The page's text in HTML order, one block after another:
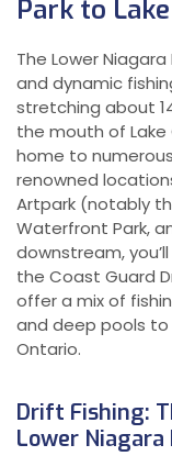
Park to
The Lower
and dynamic
stretching about
the mouth of Lake
home to
renowned
Artpark (notably
Waterfront Park,
downstream,
the Coast Guard
offer a mix of
and deep pools
Ontario.
Drift Fishing:
Lower Niagara